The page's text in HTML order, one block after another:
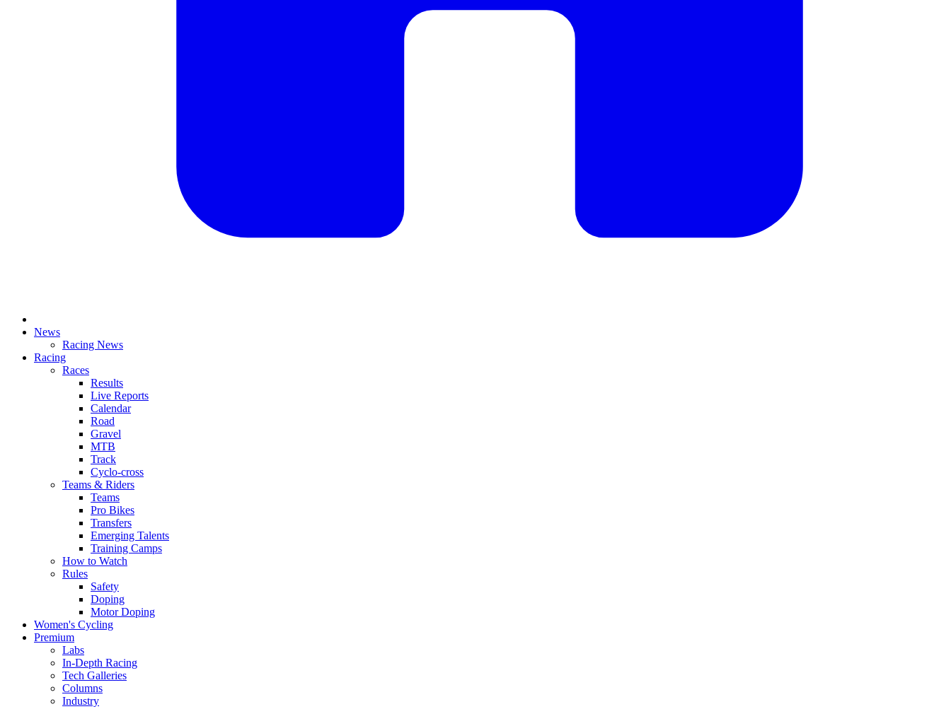
News
Racing News
Racing
Races
Results
Live Reports
Calendar
Road
Gravel
MTB
Track
Cyclo-cross
Teams & Riders
Teams
Pro Bikes
Transfers
Emerging Talents
Training Camps
How to Watch
Rules
Safety
Doping
Motor Doping
Women's Cycling
Premium
Labs
In-Depth Racing
Tech Galleries
Columns
Industry